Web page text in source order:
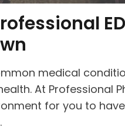
medical
At Professional
for you to have